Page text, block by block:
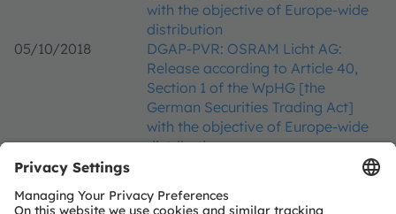
with the objective of Europe-wide
distribution
05/10/2018
DGAP-PVR: OSRAM Licht AG:
Release according to Article 40,
Section 1 of the WpHG [the
German Securities Trading Act]
with the objective of Europe-wide
distribution
25/09/2018
Section 1 of the WpHG [the